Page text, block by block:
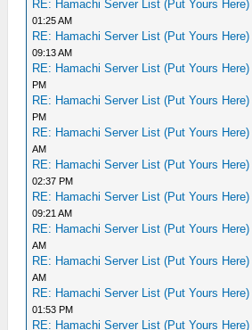
RE: Hamachi Server List (Put Yours Here)
01:25 AM
RE: Hamachi Server List (Put Yours Here)
09:13 AM
RE: Hamachi Server List (Put Yours Here)
PM
RE: Hamachi Server List (Put Yours Here)
PM
RE: Hamachi Server List (Put Yours Here)
AM
RE: Hamachi Server List (Put Yours Here)
02:37 PM
RE: Hamachi Server List (Put Yours Here)
09:21 AM
RE: Hamachi Server List (Put Yours Here)
AM
RE: Hamachi Server List (Put Yours Here)
AM
RE: Hamachi Server List (Put Yours Here)
01:53 PM
RE: Hamachi Server List (Put Yours Here)